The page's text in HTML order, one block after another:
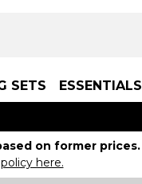
SETS ESSENTIALS
on former prices.
here.